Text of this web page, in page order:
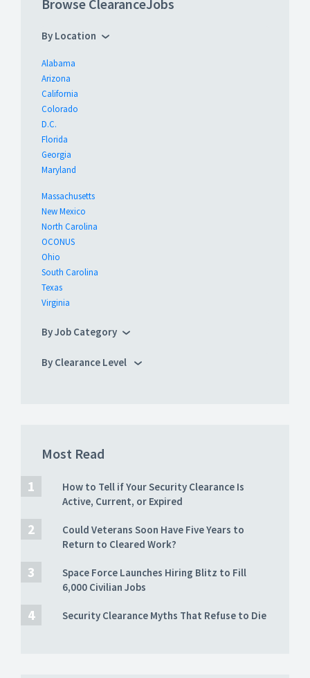
Browse ClearanceJobs
By Location
Alabama
Arizona
California
Colorado
D.C.
Florida
Georgia
Maryland
Massachusetts
New Mexico
North Carolina
OCONUS
Ohio
South Carolina
Texas
Virginia
By Job Category
By Clearance Level
Most Read
How to Tell if Your Security Clearance Is
Active, Current, or Expired
Could Veterans Soon Have Five Years to
Return to Cleared Work?
Space Force Launches Hiring Blitz to Fill
6,000 Civilian Jobs
Security Clearance Myths That Refuse to Die